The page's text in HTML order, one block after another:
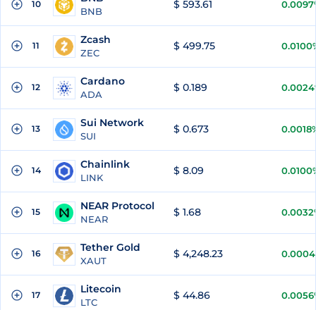
10
BNB
$ 593.61
11 Zcash
ZEC
$ 499.75
12 Cardano
ADA
$ 0.189
13 Sui Network
SUI
$ 0.673
14 Chainlink
LINK
$ 8.09
15 NEAR Protocol
NEAR
$ 1.68
16 Tether Gold
XAUT
$ 4,248.23
17 Litecoin
LTC
$ 44.86